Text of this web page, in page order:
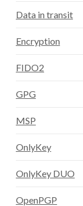
Data in transit
Encryption
FIDO2
GPG
MSP
OnlyKey
OnlyKey DUO
OpenPGP